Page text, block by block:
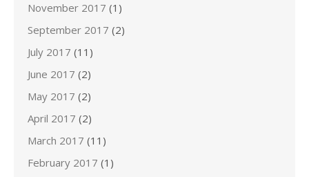
November 2017 (1)
September 2017 (2)
July 2017 (11)
June 2017 (2)
May 2017 (2)
April 2017 (2)
March 2017 (11)
February 2017 (1)